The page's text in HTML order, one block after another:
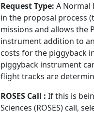
Request Type: A Normal
in the proposal process
missions and allows the
instrument addition to
costs for the piggyback
piggyback instrument
flight tracks are
ROSES Call : If this is
Sciences (ROSES) call,